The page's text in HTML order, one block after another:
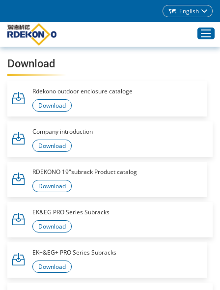
Products
Blog
English
Download
Rdekono outdoor enclosure cataloge
Download
Company introduction
Download
RDEKONO 19"subrack Product catalog
Download
EK&EG PRO Series Subracks
Download
EK+&EG+ PRO Series Subracks
Download